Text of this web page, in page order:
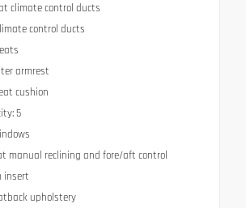
climate control ducts
control ducts
armrest
cushion
5
manual reclining and fore/aft control
insert
upholstery